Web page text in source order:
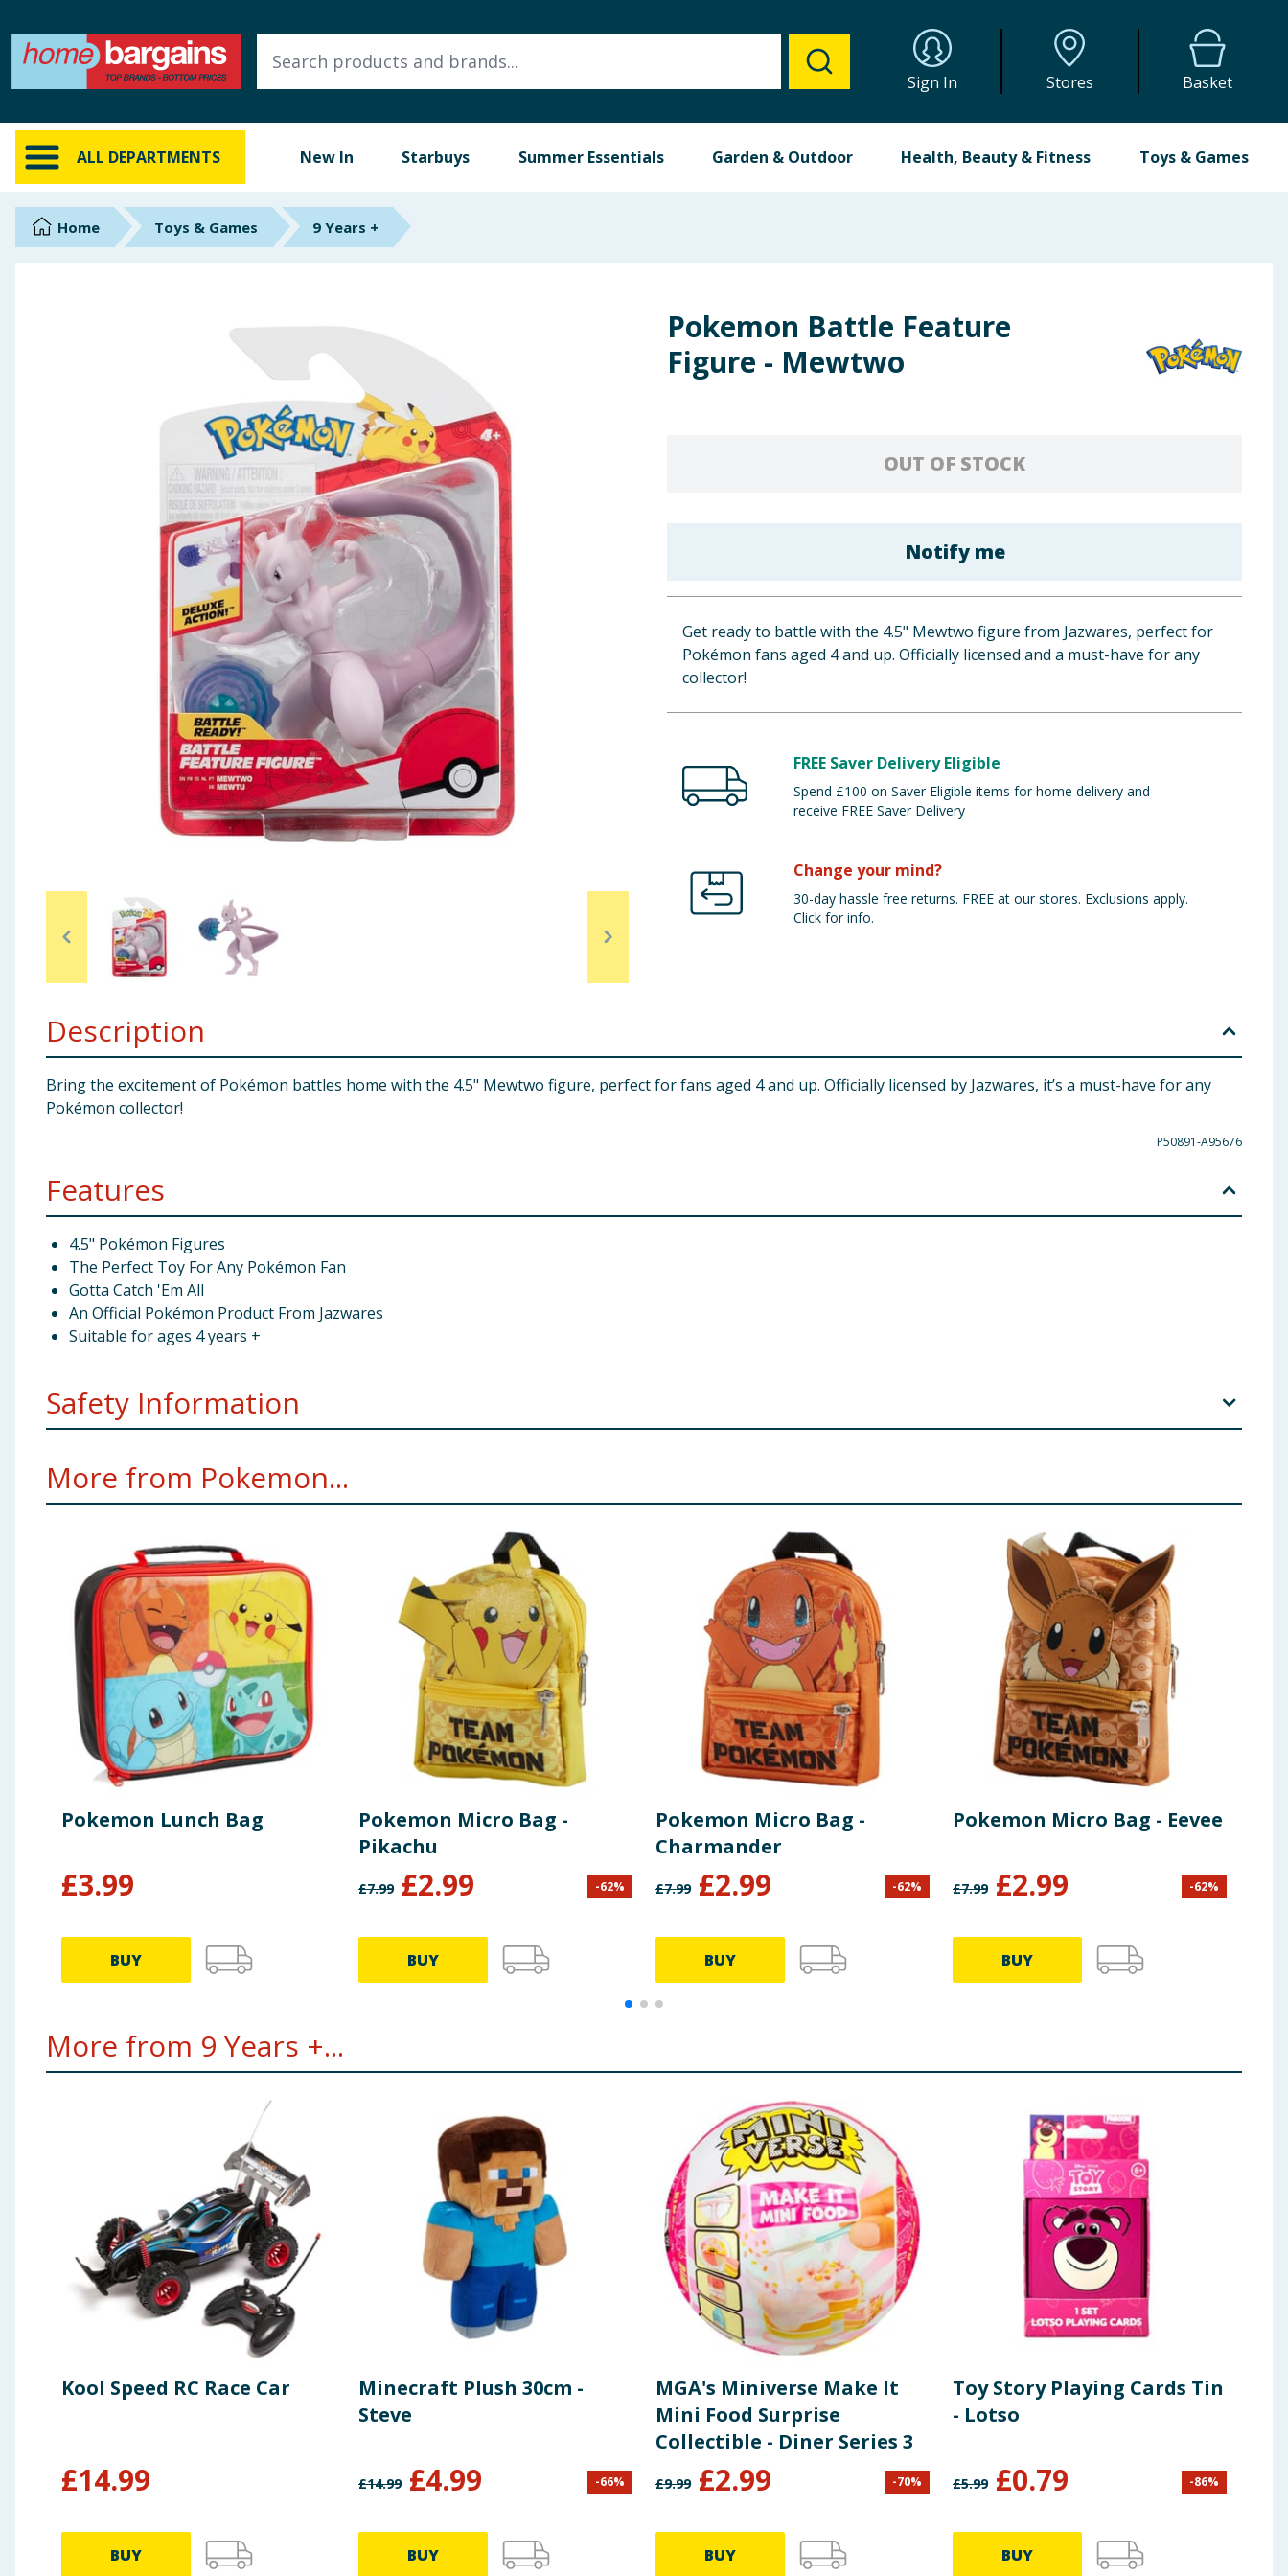
Sign In Stores Basket
ALL DEPARTMENTS New In Starbuys Summer Essentials Garden & Outdoor Health, Beauty & Fitness Toys & Games
ALL DEPARTMENTS
New In
Online Exclusive
Brands
Health, Beauty & Fitness
Arts, Crafts & Stationery
Cleaning & Household
Clothing
Bulk Buys
Home Toys & Games 9 Years +
Pokemon Battle Feature
Figure - Mewtwo
OUT OF STOCK
Notify me
Get ready to battle with the 4.5" Mewtwo figure from Jazwares, perfect for
Pokémon fans aged 4 and up. Officially licensed and a must-have for any
collector!
FREE Saver Delivery Eligible
Spend £100 on Saver Eligible items for home delivery and
receive FREE Saver Delivery
Change your mind?
30-day hassle free returns. FREE at our stores. Exclusions apply.
Click for info.
Description
Bring the excitement of Pokémon battles home with the 4.5" Mewtwo figure, perfect for fans aged 4 and up. Officially licensed by Jazwares, it’s a must-have for any
Pokémon collector!
P50891-A95676
Features
4.5" Pokémon Figures
The Perfect Toy For Any Pokémon Fan
Gotta Catch 'Em All
An Official Pokémon Product From Jazwares
Suitable for ages 4 years +
Safety Information
More from Pokemon...
Pokemon Lunch Bag
£3.99
BUY
Pokemon Micro Bag -
Pikachu
£7.99 £2.99 -62%
BUY
Pokemon Micro Bag -
Charmander
£7.99 £2.99 -62%
BUY
Pokemon Micro Bag - Eevee
£7.99 £2.99 -62%
BUY
More from 9 Years +...
Kool Speed RC Race Car
£14.99
BUY
Minecraft Plush 30cm -
Steve
£14.99 £4.99 -66%
BUY
MGA's Miniverse Make It
Mini Food Surprise
Collectible - Diner Series 3
£9.99 £2.99 -70%
BUY
Toy Story Playing Cards Tin
- Lotso
£5.99 £0.79 -86%
BUY